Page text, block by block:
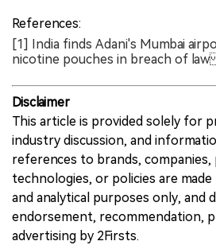
References:
[1] India finds Adani's Mumbai
nicotine pouches in breach of
Disclaimer
This article is provided solely for
industry discussion, and
references to brands, companies,
technologies, or policies are
and analytical purposes only,
endorsement, recommendation,
advertising by 2Firsts.